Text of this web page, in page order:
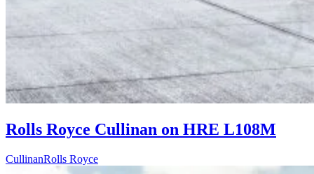
Rolls Royce Cullinan on HRE L108M
CullinanRolls Royce